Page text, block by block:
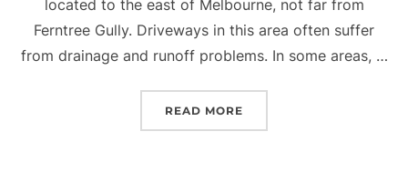
located to the east of Melbourne, not far from
Ferntree Gully. Driveways in this area often suffer
from drainage and runoff problems. In some areas, …
READ MORE